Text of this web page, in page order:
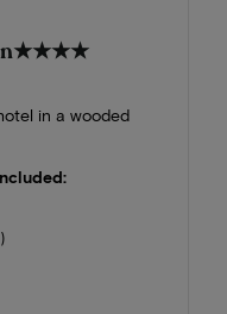
★★★★
in a wooded